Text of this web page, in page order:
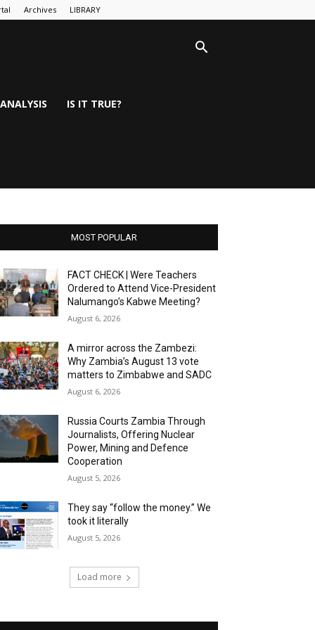
Archives LIBRARY
IS IT TRUE?
MOST POPULAR
FACT CHECK | Were Teachers
Ordered to Attend Vice-President
Nalumango’s Kabwe Meeting?
August 6, 2026
A mirror across the Zambezi:
Why Zambia’s August 13 vote
matters to Zimbabwe and SADC
August 6, 2026
Russia Courts Zambia Through
Journalists, Offering Nuclear
Power, Mining and Defence
Cooperation
August 5, 2026
They say “follow the money.” We
took it literally
August 5, 2026
Load more